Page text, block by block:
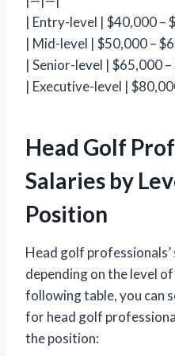
| Entry-level | $40,000 –
| Mid-level | $50,000 –
| Senior-level | $65,000
| Executive-level |
Head Golf
Salaries by
Position
Head golf
depending on the level
following table, you can
for head golf
the position: